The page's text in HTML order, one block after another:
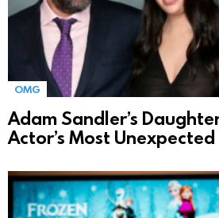
OMG
Adam Sandler’s
Actor’s Most